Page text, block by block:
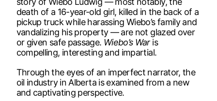
death of a 16-year-old girl, killed in the back of a
pickup truck while harassing Wiebo’s family and
vandalizing his property — are not glazed over
or given safe passage. Wiebo’s Waris
compelling, interesting and impartial.
Through the eyes of an imperfect narrator, the
oil industry in Alberta is examined from a new
and captivating perspective.